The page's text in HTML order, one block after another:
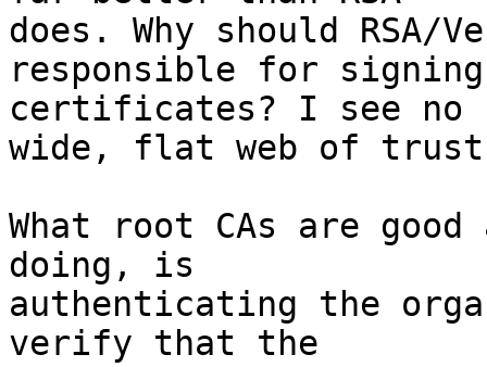
does. Why should RSA/
responsible for
certificates? I see no
wide, flat web of
What root CAs are
doing, is
authenticating the
verify that the